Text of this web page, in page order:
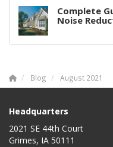
Complete
Noise
Blog August 2021
Headquarters
2021 SE 44th Court
Grimes, IA 50111